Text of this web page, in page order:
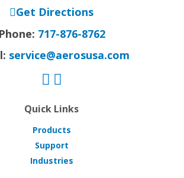
Get Directions
Phone: 717-876-8762
service@aerosusa.com
Quick Links
Products
Support
Industries